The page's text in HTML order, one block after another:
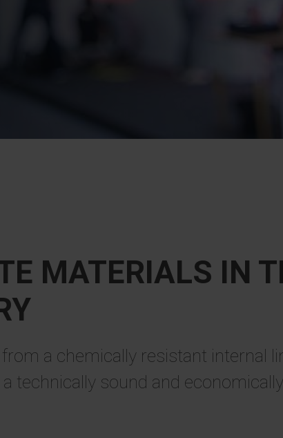
MATERIALS IN
a chemically resistant internal
technically sound and